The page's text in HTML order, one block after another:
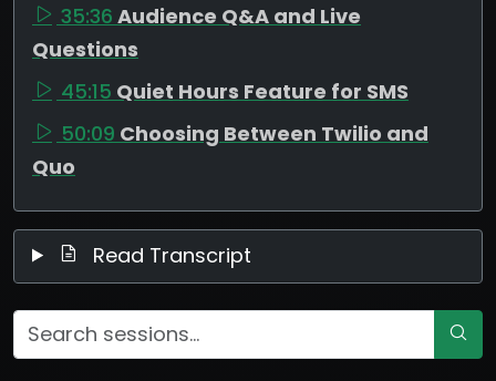
35:36 Audience Q&A and Live
Questions
45:15 Quiet Hours Feature for SMS
50:09 Choosing Between Twilio and
Quo
Read Transcript